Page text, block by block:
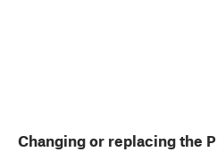
Changing or replacing the